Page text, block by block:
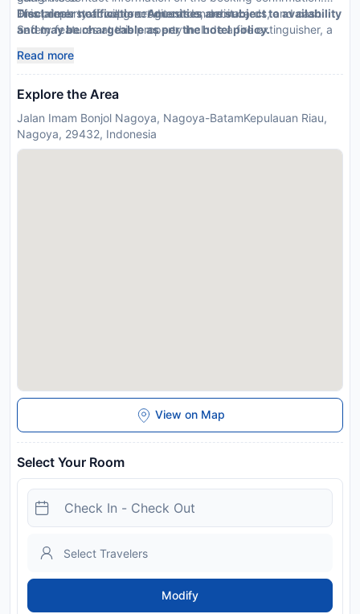
This property accepts credit cards, debit cards, and cash
Safety features at this property include a fire extinguisher, a
Front desk staff will greet guests on arrival.
Disclaimer notification: Amenities are subject to availability
and may be chargeable as per the hotel policy.
Read more
Explore the Area
Jalan Imam Bonjol Nagoya, Nagoya-BatamKepulauan Riau,
Nagoya, 29432, Indonesia
View on Map
Select Your Room
Modify